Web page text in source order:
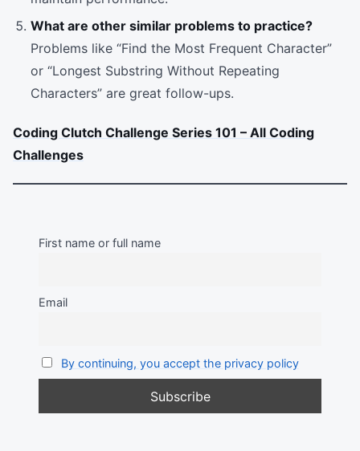
What are other similar problems to practice?
Problems like “Find the Most Frequent Character”
or “Longest Substring Without Repeating
Characters” are great follow-ups.
Coding Clutch Challenge Series 101 – All Coding
Challenges
First name or full name
Email
By continuing, you accept the privacy policy